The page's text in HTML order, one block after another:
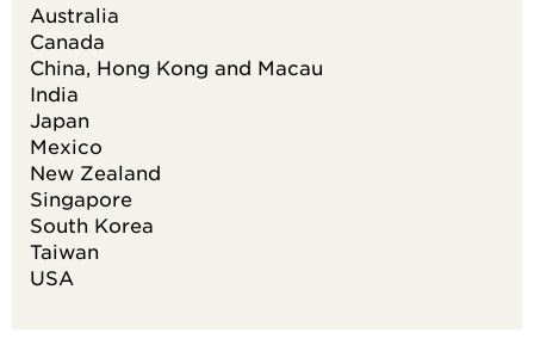
Australia
Canada
China, Hong Kong and Macau
India
Japan
Mexico
New Zealand
Singapore
South Korea
Taiwan
USA